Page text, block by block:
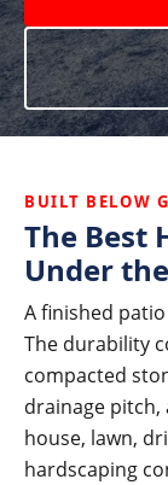
BUILT BELOW
The Best
Under
A finished
The durability
compacted
drainage
house, lawn,
hardscaping